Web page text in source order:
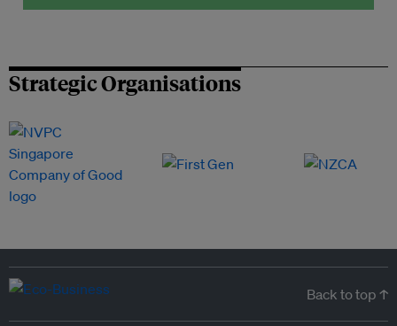
Strategic Organisations
Back to top ↑